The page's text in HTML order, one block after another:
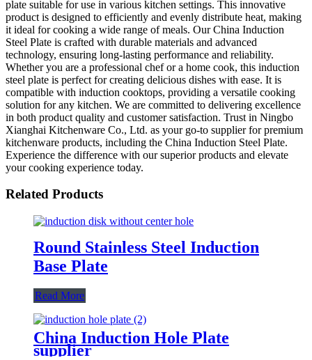
plate suitable for use in various kitchen settings. This innovative
product is designed to efficiently and evenly distribute heat, making
it ideal for cooking a wide range of meals. Our China Induction
Steel Plate is crafted with durable materials and advanced
technology, ensuring long-lasting performance and reliability.
Whether you are a professional chef or a home cook, this induction
steel plate is perfect for creating delicious dishes with ease. It is
compatible with induction cooktops, providing a versatile cooking
solution for any kitchen. We are committed to delivering excellence
in both product quality and customer satisfaction. Trust in Ningbo
Xianghai Kitchenware Co., Ltd. as your go-to supplier for premium
kitchenware products, including the China Induction Steel Plate.
Experience the difference with our superior products and elevate
your cooking experience today.
Related Products
Round Stainless Steel Induction
Base Plate
Read More
China Induction Hole Plate
supplier